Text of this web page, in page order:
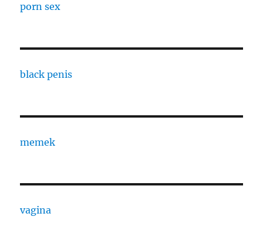
porn sex
black penis
memek
vagina